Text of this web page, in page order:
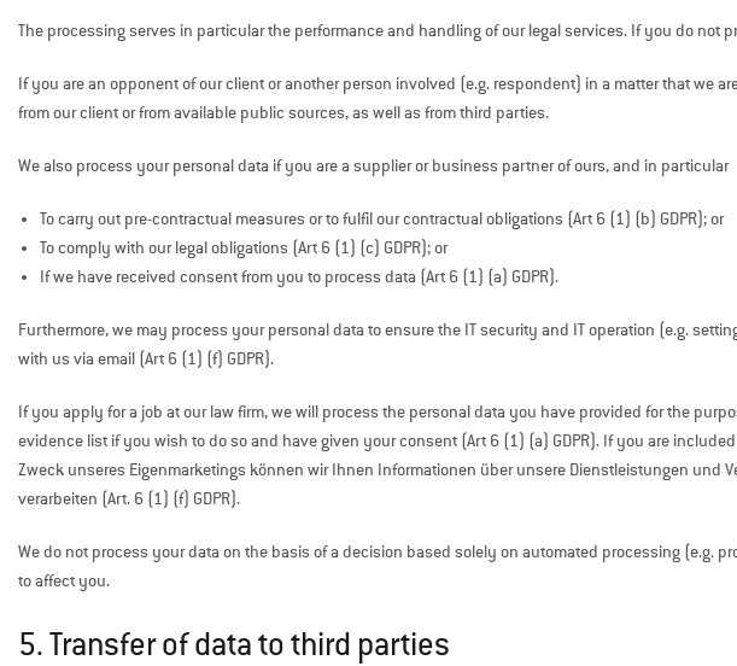
The processing serves in particular the performance and handling of our legal services. If you do
If you are an opponent of our client or another person involved (e.g. respondent) in a matter that we
from our client or from available public sources, as well as from third parties.
We also process your personal data if you are a supplier or business partner of ours, and in particular
To carry out pre-contractual measures or to fulfil our contractual obligations (Art 6 (1) (b) GDPR); or
To comply with our legal obligations (Art 6 (1) (c) GDPR); or
If we have received consent from you to process data (Art 6 (1) (a) GDPR).
Furthermore, we may process your personal data to ensure the IT security and IT operation (e.g.
with us via email (Art 6 (1) (f) GDPR).
If you apply for a job at our law firm, we will process the personal data you have provided for the
evidence list if you wish to do so and have given your consent (Art 6 (1) (a) GDPR). If you are
Zweck unseres Eigenmarketings können wir Ihnen Informationen über unsere Dienstleistungen
verarbeiten (Art. 6 (1) (f) GDPR).
We do not process your data on the basis of a decision based solely on automated processing
to affect you.
5. Transfer of data to third parties